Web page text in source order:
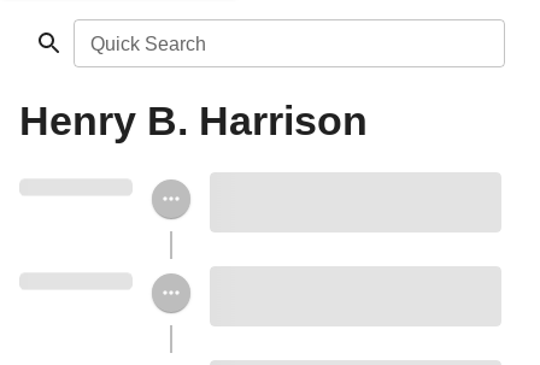
Quick Search
Henry B. Harrison